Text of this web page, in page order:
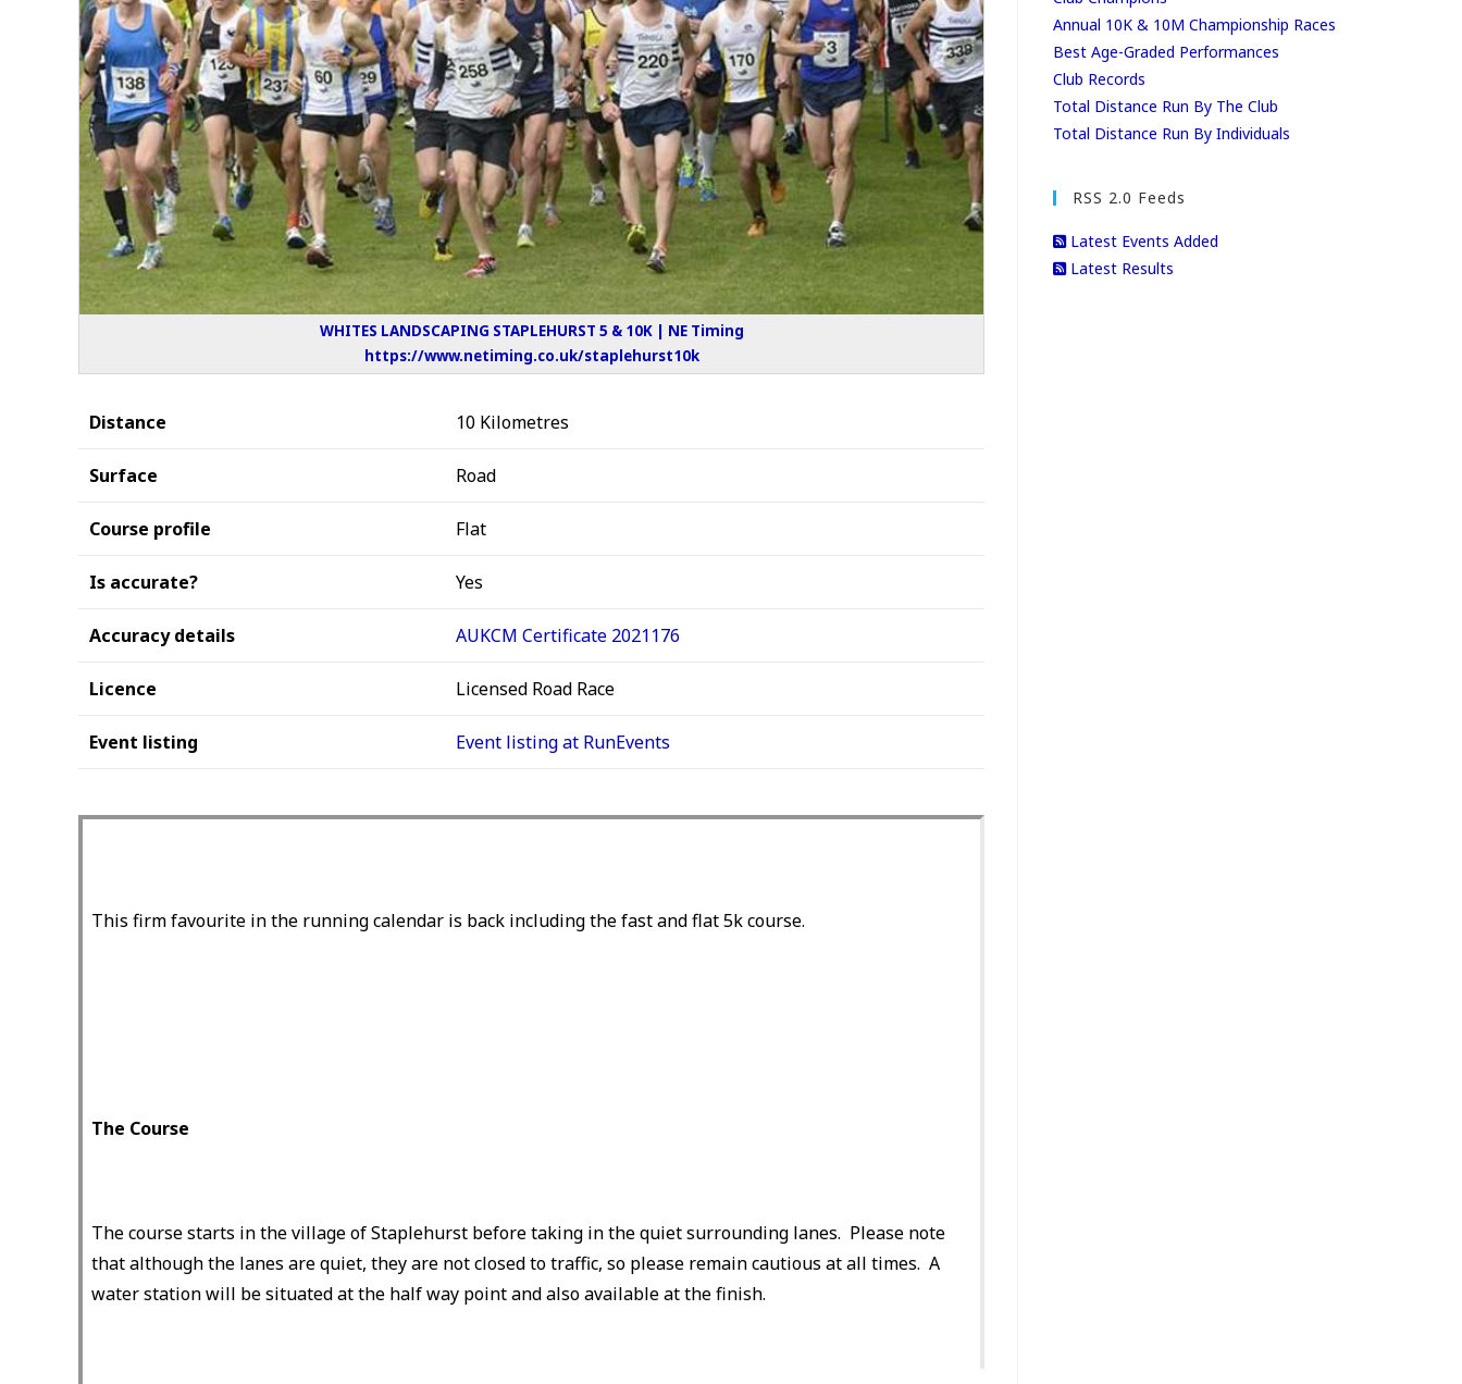
WHITES LANDSCAPING STAPLEHURST 5 & 10K | NE Timing
https://www.netiming.co.uk/staplehurst10k
Distance 10 Kilometres
Surface Road
Course profile Flat
Is accurate? Yes
Accuracy details AUKCM Certificate 2021176
Licence Licensed Road Race
Event listing Event listing at RunEvents
This firm favourite in the running calendar is back including the fast and flat 5k course.
The Course
The course starts in the village of Staplehurst before taking in the quiet surrounding lanes. Please note
that although the lanes are quiet, they are not closed to traffic, so please remain cautious at all times. A
water station will be situated at the half way point and also available at the finish.
Annual 10K & 10M Championship Races
Best Age-Graded Performances
Club Records
Total Distance Run By The Club
Total Distance Run By Individuals
RSS 2.0 Feeds
Latest Events Added
Latest Results